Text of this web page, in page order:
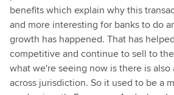
benefits which explain why this
and more interesting for banks to do
growth has happened. That has
competitive and continue to sell to
what we're seeing now is there is also
across jurisdiction. So it used to be a